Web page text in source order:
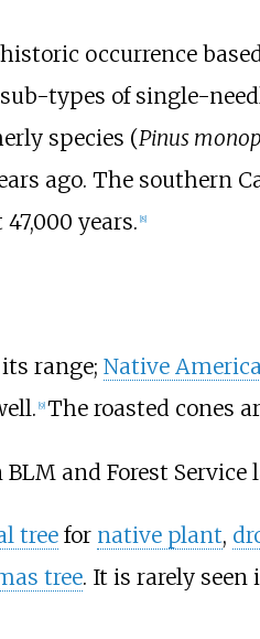
occurrence
types of single-
species (Pinus
ago. The southern
years. 8]
range; Native
9] The roasted cones
and Forest Service
treefor native plant,
tree. It is rarely seen